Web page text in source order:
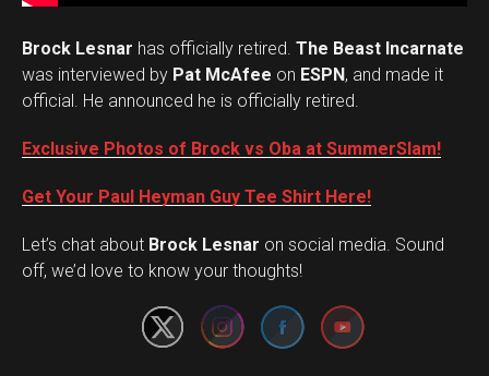
Brock Lesnar has officially retired. The Beast Incarnate
was interviewed by Pat McAfee on ESPN , and made it
official. He announced he is officially retired.
Exclusive Photos of Brock vs Oba at SummerSlam!
Get Your Paul Heyman Guy Tee Shirt Here!
Let’s chat about Brock Lesnar on social media. Sound
off, we’d love to know your thoughts!
Set Youtube Channel ID